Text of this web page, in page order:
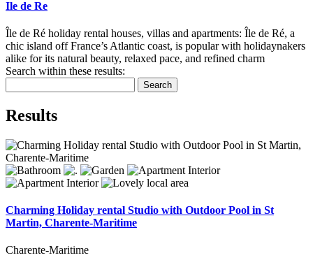
Ile de Re
Île de Ré holiday rental houses, villas and apartments: Île de Ré, a
chic island off France’s Atlantic coast, is popular with holidaynakers
alike for its natural beauty, relaxed pace, and refined charm
Search within these results:
Search
Results
Charming Holiday rental Studio with Outdoor Pool in St
Martin, Charente-Maritime
Charente-Maritime